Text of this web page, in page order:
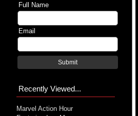
Full Name
Email
Submit
Recently Viewed...
Marvel Action Hour